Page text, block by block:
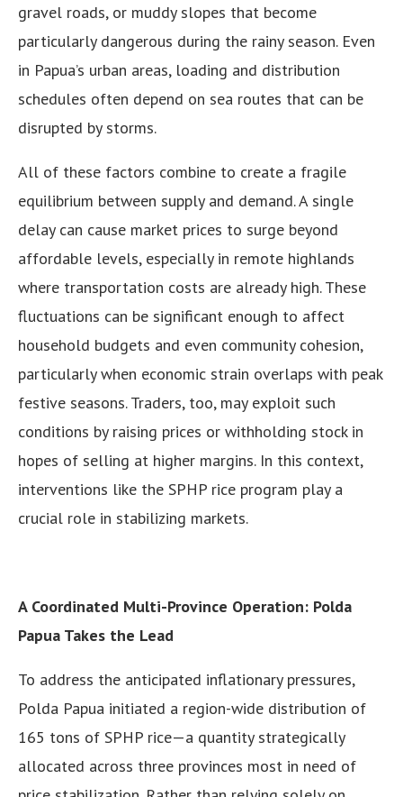
gravel roads, or muddy slopes that become
particularly dangerous during the rainy season. Even
in Papua’s urban areas, loading and distribution
schedules often depend on sea routes that can be
disrupted by storms.
All of these factors combine to create a fragile
equilibrium between supply and demand. A single
delay can cause market prices to surge beyond
affordable levels, especially in remote highlands
where transportation costs are already high. These
fluctuations can be significant enough to affect
household budgets and even community cohesion,
particularly when economic strain overlaps with peak
festive seasons. Traders, too, may exploit such
conditions by raising prices or withholding stock in
hopes of selling at higher margins. In this context,
interventions like the SPHP rice program play a
crucial role in stabilizing markets.
A Coordinated Multi-Province Operation: Polda
Papua Takes the Lead
To address the anticipated inflationary pressures,
Polda Papua initiated a region-wide distribution of
165 tons of SPHP rice—a quantity strategically
allocated across three provinces most in need of